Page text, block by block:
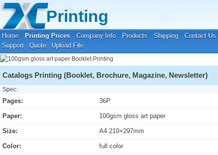
Printing
Home Printing Prices Company Info Products Shipping
Contact Us
Support
Quote Upload File
Your location:Home
Catalogs Printing (Booklet, Brochure, Magazine, Newsletter)
Spec:
Pages: 36P
Paper: 100gsm gloss art paper
Size: A4 210×297mm
Color: full color